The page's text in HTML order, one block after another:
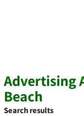
Advertising
Beach
Search results